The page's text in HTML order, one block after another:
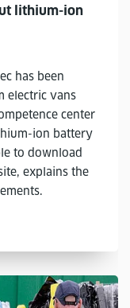
lithium-ion
has been
electric vans
center
ion battery
to download
explains the